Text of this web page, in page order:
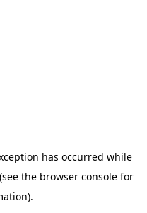
has occurred while
(see the browser console for